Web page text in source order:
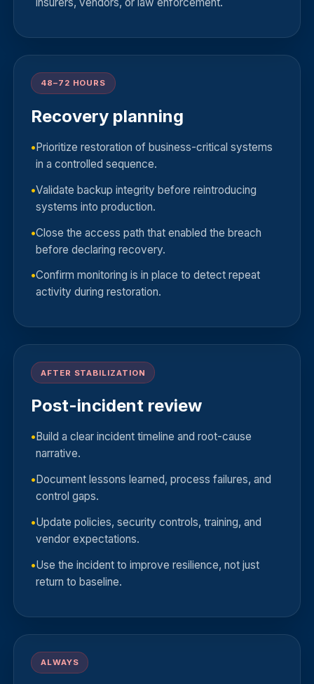
48–72 HOURS
Recovery planning
Prioritize restoration of business-critical systems
in a controlled sequence.
Validate backup integrity before reintroducing
systems into production.
Close the access path that enabled the breach
before declaring recovery.
Confirm monitoring is in place to detect repeat
activity during restoration.
AFTER STABILIZATION
Post-incident review
Build a clear incident timeline and root-cause
narrative.
Document lessons learned, process failures, and
control gaps.
Update policies, security controls, training, and
vendor expectations.
Use the incident to improve resilience, not just
return to baseline.
ALWAYS